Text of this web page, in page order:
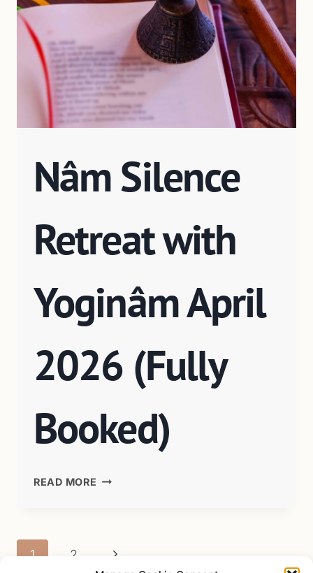
Nâm Silence
Retreat with
Yoginâm April
2026 (Fully
Booked)
READ MORE
1 2